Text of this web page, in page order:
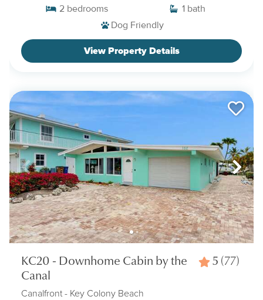
2 bedrooms 1 bath
Dog Friendly
View Property Details
KC20 - Downhome Cabin by the
Canal
5 (77)
Canalfront - Key Colony Beach